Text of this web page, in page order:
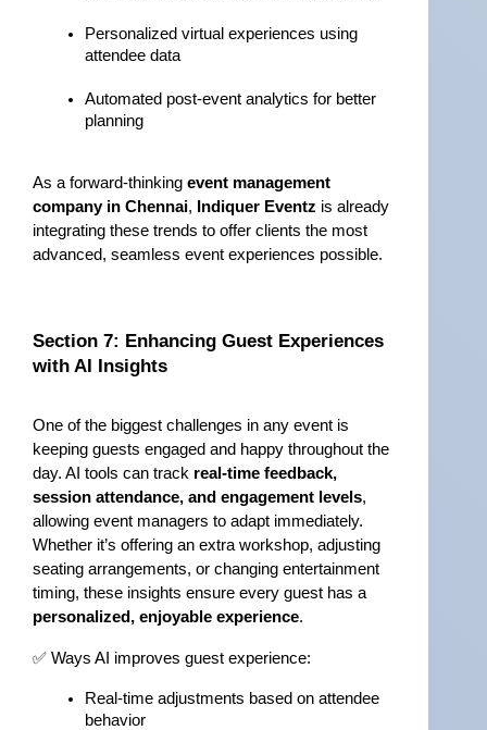
Personalized virtual experiences using
attendee data
Automated post-event analytics for better
planning
As a forward-thinking event management
company in Chennai, Indiquer Eventz is already
integrating these trends to offer clients the most
advanced, seamless event experiences possible.
Section 7: Enhancing Guest Experiences
with AI Insights
One of the biggest challenges in any event is
keeping guests engaged and happy throughout the
day. AI tools can track real-time feedback,
session attendance, and engagement levels,
allowing event managers to adapt immediately.
Whether it’s offering an extra workshop, adjusting
seating arrangements, or changing entertainment
personalized, enjoyable experience.
✅ Ways AI improves guest experience:
Real-time adjustments based on attendee
behavior